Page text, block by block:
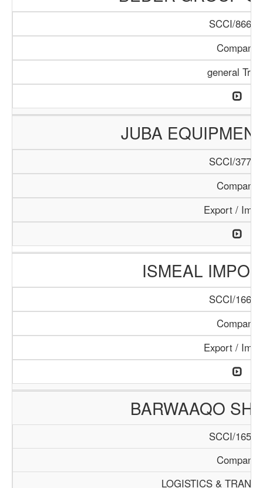
SCCI/866/
Company
general
JUBA
SCCI/377/
Company
Export /
ISMEAL
SCCI/166/
Company
Export /
BARWAAQO
SCCI/165/
Company
LOGISTICS &